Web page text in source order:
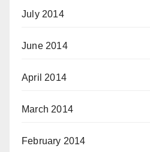
July 2014
June 2014
April 2014
March 2014
February 2014